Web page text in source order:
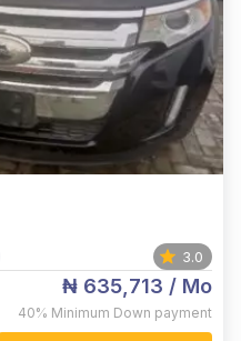
3.0
₦ 635,713 / Mo
40% Minimum Down payment